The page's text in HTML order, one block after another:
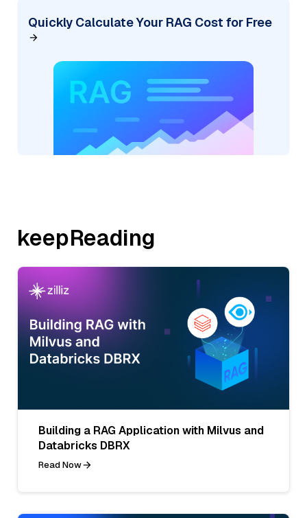
Quickly Calculate Your RAG Cost for Free
keepReading
Building a RAG Application with Milvus and
Databricks DBRX
Read Now